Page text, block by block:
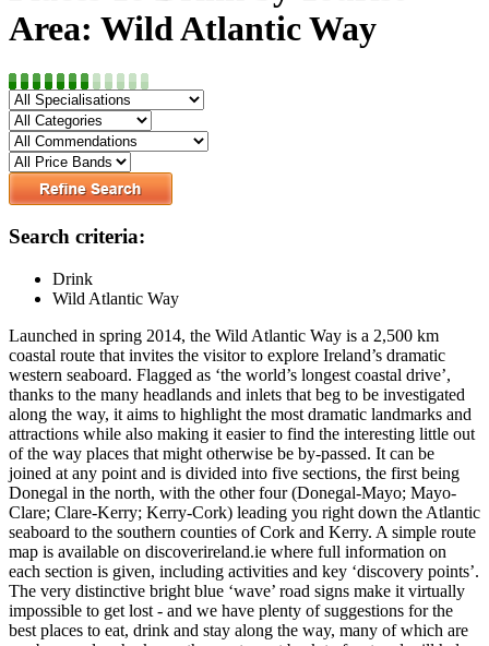
Area: Wild Atlantic Way
Search criteria:
Drink
Wild Atlantic Way
Launched in spring 2014, the Wild Atlantic Way is a 2,500 km
coastal route that invites the visitor to explore Ireland’s dramatic
western seaboard. Flagged as ‘the world’s longest coastal drive’,
thanks to the many headlands and inlets that beg to be investigated
along the way, it aims to highlight the most dramatic landmarks and
attractions while also making it easier to find the interesting little out
of the way places that might otherwise be by-passed. It can be
joined at any point and is divided into five sections, the first being
Donegal in the north, with the other four (Donegal-Mayo; Mayo-
Clare; Clare-Kerry; Kerry-Cork) leading you right down the Atlantic
seaboard to the southern counties of Cork and Kerry. A simple route
map is available on discoverireland.ie where full information on
each section is given, including activities and key ‘discovery points’.
The very distinctive bright blue ‘wave’ road signs make it virtually
impossible to get lost - and we have plenty of suggestions for the
best places to eat, drink and stay along the way, many of which are